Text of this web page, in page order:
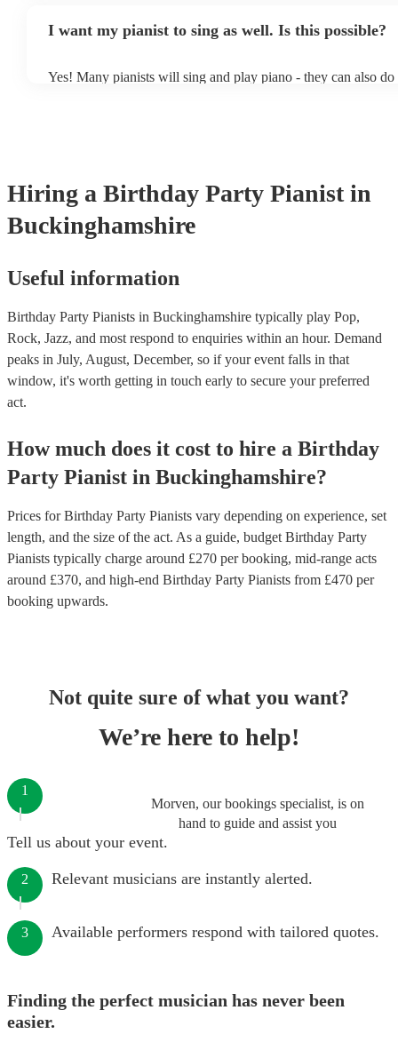
of music you'll be sure to love!
I want my pianist to sing as well. Is this possible?
Yes! Many pianists will sing and play piano - they can also
Hiring a Birthday Party Pianist in
Buckinghamshire
Useful information
Birthday Party Pianists in Buckinghamshire typically play Pop,
Rock, Jazz, and most respond to enquiries within an hour. Demand
peaks in July, August, December, so if your event falls in that
window, it's worth getting in touch early to secure your preferred
act.
How much does it cost to hire a Birthday
Party Pianist in Buckinghamshire?
Prices forBirthday Party Pianists vary depending on experience, set
length, and the size of the act. As a guide, budget Birthday Party
Pianists typically charge around £270 per booking, mid-range acts
around £370, and high-end Birthday Party Pianists from £470 per
booking upwards.
Not quite sure of what you want?
We’re here to help!
Morven, our bookings specialist, is on
hand to guide and assist you
1
Tell us about your event.
2 Relevant musicians are instantly alerted.
3 Available performers respond with tailored quotes.
Finding the perfect musician has never been
easier.